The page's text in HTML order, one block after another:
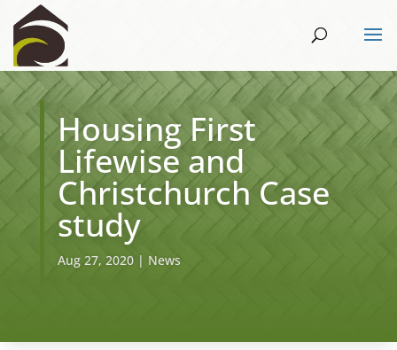
Housing First
Lifewise and
Christchurch Case
study
Aug 27, 2020| News